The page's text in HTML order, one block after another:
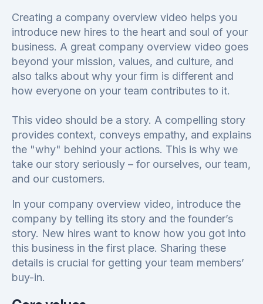
Creating a company overview video helps you
introduce new hires to the heart and soul of your
business. A great company overview video goes
beyond your mission, values, and culture, and
also talks about why your firm is different and
how everyone on your team contributes to it.
This video should be a story. A compelling story
provides context, conveys empathy, and explains
the "why" behind your actions. This is why we
take our story seriously – for ourselves, our team,
and our customers.
In your company overview video, introduce the
company by telling its story and the founder’s
story. New hires want to know how you got into
this business in the first place. Sharing these
details is crucial for getting your team members’
buy-in.